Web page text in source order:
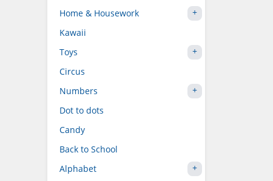
Home & Housework
Kawaii
Toys
Circus
Numbers
Dot to dots
Candy
Back to School
Alphabet